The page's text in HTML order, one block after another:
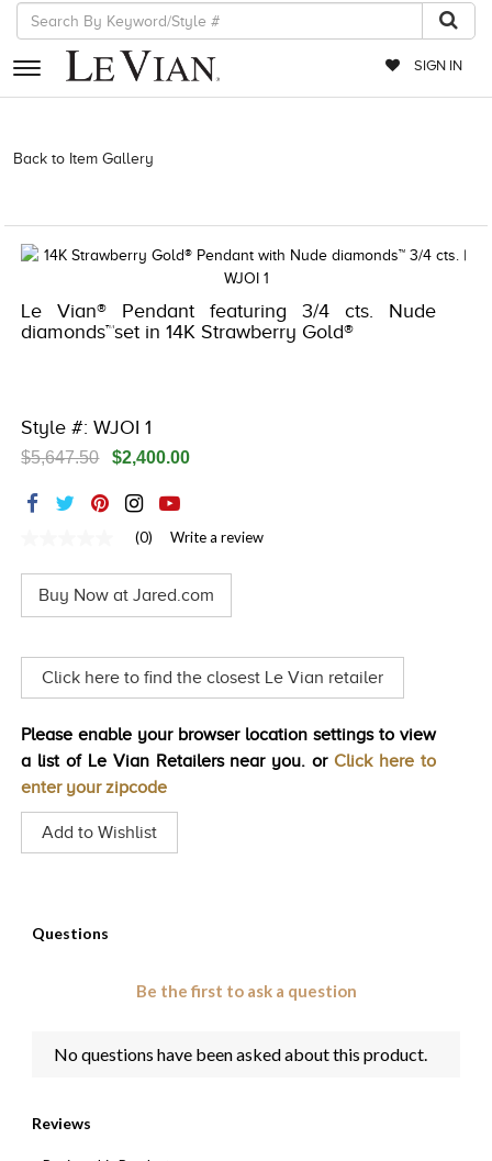
SIGN IN
RETAILERS
COUTURE
RED CARPET
TRENDS
Back to Item Gallery
Le Vian® Pendant featuring 3/4 cts. Nude
diamonds™set in 14K Strawberry Gold®
Style #: WJOI 1
$5,647.50 $2,400.00
value
Same
page
(0) Write a review
Buy Now at Jared.com
Click here to find the closest Le Vian retailer
Please enable your browser location settings to view
a list of Le Vian Retailers near you. or Click here to
enter your zipcode
Add to Wishlist